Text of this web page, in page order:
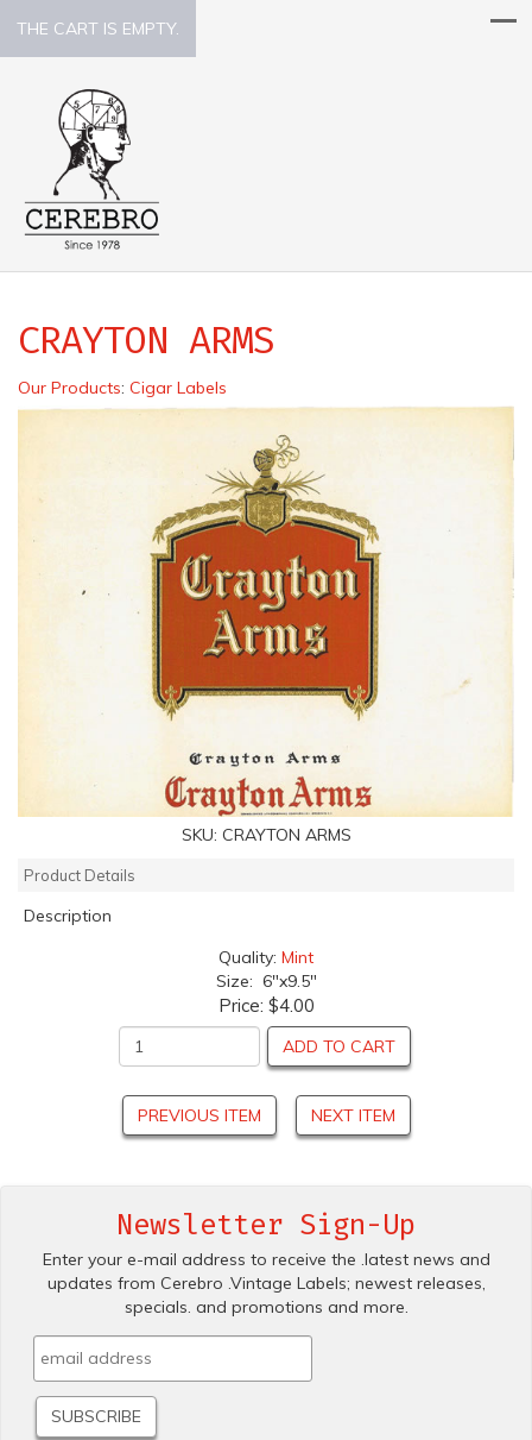
THE CART IS EMPTY.
CRAYTON ARMS
Our Products: Cigar Labels
SKU: CRAYTON ARMS
Product Details
Description
Quality: Mint
Size: 6"x9.5"
Price: $4.00
ADD TO CART
PREVIOUS ITEM NEXT ITEM
Newsletter Sign-Up
Enter your e-mail address to receive the .latest news and
updates from Cerebro .Vintage Labels; newest releases,
specials. and promotions and more.